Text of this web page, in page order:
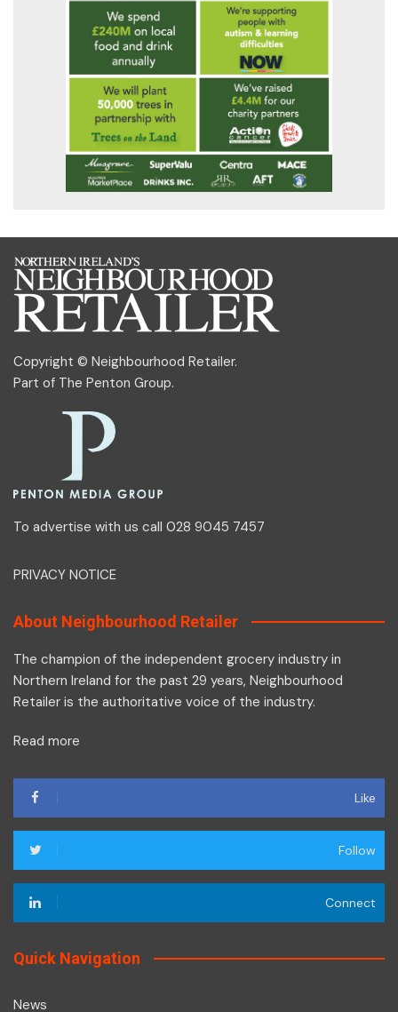
Copyright © Neighbourhood Retailer.
Part of The Penton Group.
To advertise with us call 028 9045 7457
PRIVACY NOTICE
About Neighbourhood Retailer
The champion of the independent grocery industry in
Northern Ireland for the past 29 years, Neighbourhood
Retailer is the authoritative voice of the industry.
Read more
Like
Follow
Connect
Quick Navigation
News